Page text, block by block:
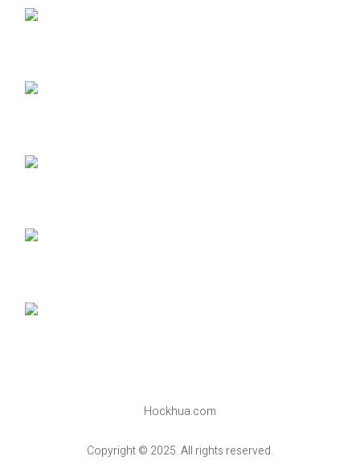
Hockhua.com
Copyright © 2025. All rights reserved.